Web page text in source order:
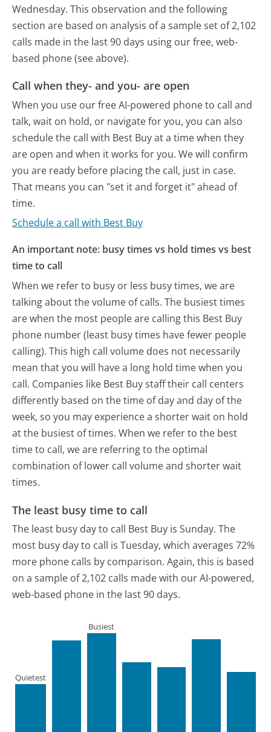
Wednesday. This observation and the following
section are based on analysis of a sample set of 2,102
calls made in the last 90 days using our free, web-
based phone (see above).
Call when they- and you- are open
When you use our free AI-powered phone to call and
talk, wait on hold, or navigate for you, you can also
schedule the call with Best Buy at a time when they
are open and when it works for you. We will confirm
you are ready before placing the call, just in case.
That means you can "set it and forget it" ahead of
time.
Schedule a call with Best Buy
An important note: busy times vs hold times vs best
time to call
When we refer to busy or less busy times, we are
talking about the volume of calls. The busiest times
are when the most people are calling this Best Buy
phone number (least busy times have fewer people
calling). This high call volume does not necessarily
mean that you will have a long hold time when you
call. Companies like Best Buy staff their call centers
differently based on the time of day and day of the
week, so you may experience a shorter wait on hold
at the busiest of times. When we refer to the best
time to call, we are referring to the optimal
combination of lower call volume and shorter wait
times.
The least busy time to call
The least busy day to call Best Buy is Sunday. The
most busy day to call is Tuesday, which averages 72%
more phone calls by comparison. Again, this is based
on a sample of 2,102 calls made with our AI-powered,
web-based phone in the last 90 days.
Quietest
Busiest